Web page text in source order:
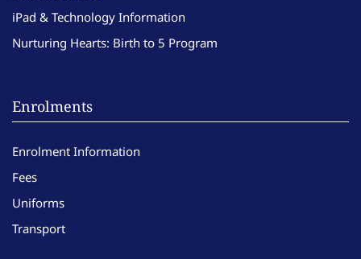
iPad & Technology Information
Nurturing Hearts: Birth to 5 Program
Enrolments
Enrolment Information
Fees
Uniforms
Transport